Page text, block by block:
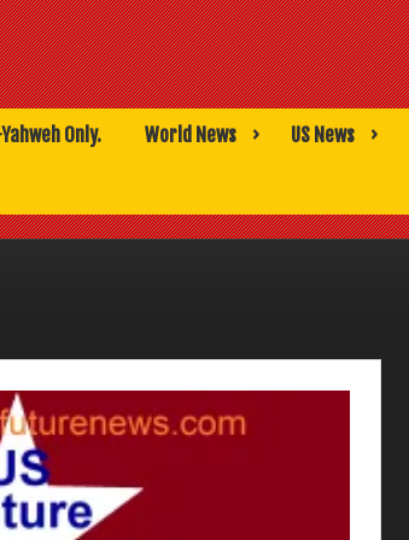
Only. World News US News